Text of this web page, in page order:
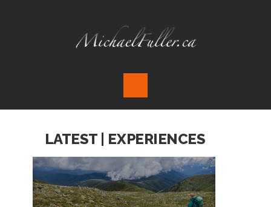
LATEST | EXPERIENCES